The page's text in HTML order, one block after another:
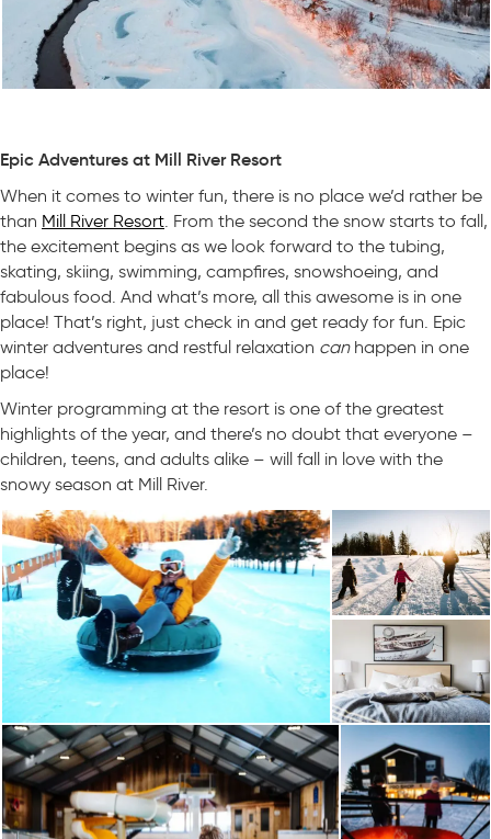
Epic Adventures at Mill River Resort
When it comes to winter fun, there is no place we’d rather be
than Mill River Resort. From the second the snow starts to fall,
the excitement begins as we look forward to the tubing,
skating, skiing, swimming, campfires, snowshoeing, and
fabulous food. And what’s more, all this awesome is in one
place! That’s right, just check in and get ready for fun. Epic
winter adventures and restful relaxation canhappen in one
place!
Winter programming at the resort is one of the greatest
highlights of the year, and there’s no doubt that everyone –
children, teens, and adults alike – will fall in love with the
snowy season at Mill River.